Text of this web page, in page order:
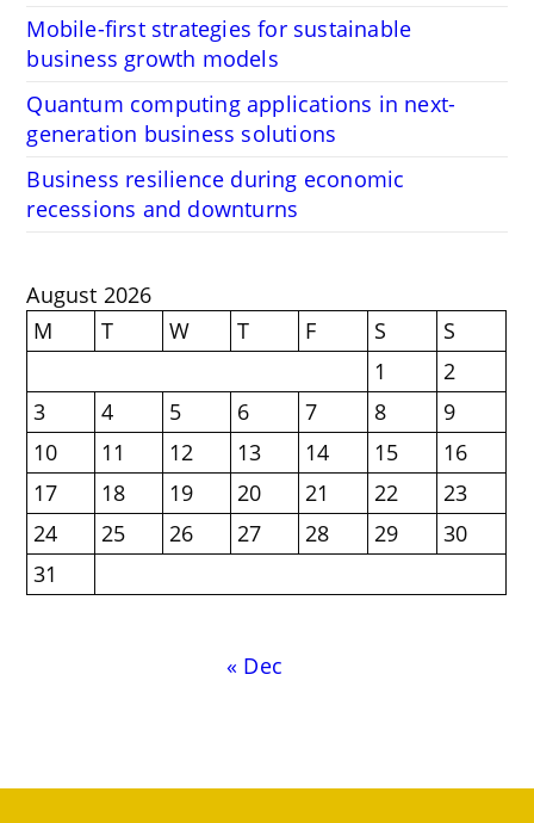
Mobile-first strategies for sustainable
business growth models
Quantum computing applications in next-
generation business solutions
Business resilience during economic
recessions and downturns
August 2026
M
T W T F S
S
1
2
3
4 5 6 7 8
9
10
11 12 13 14 15
16
17
18 19 20 21 22
23
24
25 26 27 28 29
30
31
« Dec